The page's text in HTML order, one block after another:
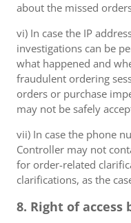
about the missed
vi) In case the IP
investigations can be
what happened and
fraudulent ordering
orders or purchase
may not be safely
vii) In case the phone
Controller may not
for order-related
clarifications, as the
8. Right of